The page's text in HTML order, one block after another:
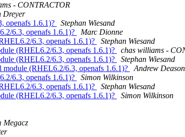
- CONTRACTOR
Dreyer
openafs 1.6.1)?
Stephan Wiesand
6.3, openafs 1.6.1)?
Marc Dionne
6.3, openafs 1.6.1)?
Stephan Wiesand
(RHEL6.2/6.3, openafs 1.6.1)?
chas williams -
(RHEL6.2/6.3, openafs 1.6.1)?
Stephan Wiesand
(RHEL6.2/6.3, openafs 1.6.1)?
Andrew Deason
6.3, openafs 1.6.1)?
Simon Wilkinson
6.3, openafs 1.6.1)?
Stephan Wiesand
(RHEL6.2/6.3, openafs 1.6.1)?
Simon Wilkinson
Megacz